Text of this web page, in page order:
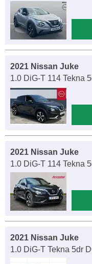
2021 Nissan Juke
1.0 DiG-T 114 Tekna
2021 Nissan Juke
1.0 DiG-T 114 Tekna
2021 Nissan Juke
1.0 DiG-T Tekna 5dr